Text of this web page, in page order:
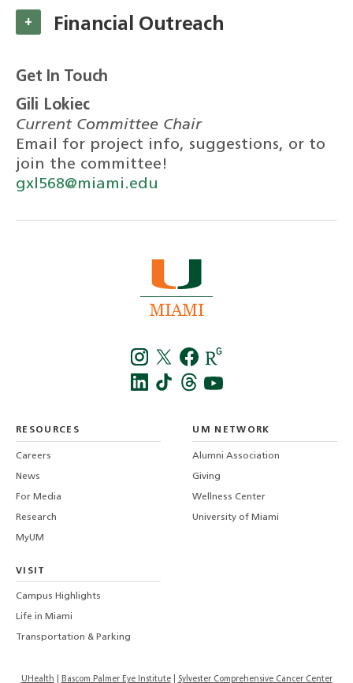
Financial Outreach
+
Get In Touch
Gili Lokiec
Current Committee Chair
Email for project info, suggestions, or to
join the committee!
gxl568@miami.edu
RESOURCES
Careers
News
For Media
Research
MyUM
UM NETWORK
Alumni Association
Giving
Wellness Center
University of Miami
VISIT
Campus Highlights
Life in Miami
Transportation & Parking
UHealth Bascom Palmer Eye Institute Sylvester Comprehensive Cancer Center